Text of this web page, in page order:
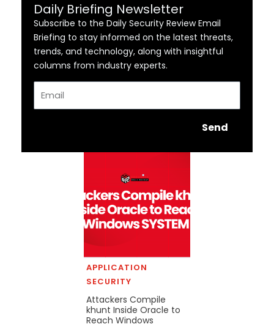
Daily Briefing Newsletter
Subscribe to the Daily Security Review Email
Briefing to stay informed on the latest threats,
trends, and technology, along with insightful
columns from industry experts.
Send
APPLICATION
SECURITY
Attackers Compile
khunt Inside Oracle to
Reach Windows